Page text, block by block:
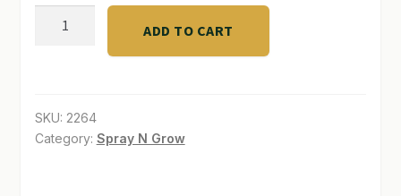
TERMS & CONDITIONS
WHAT’S ON SALE
Branding
quantity
ADD TO CART
SKU: 2264
Category: Spray N Grow